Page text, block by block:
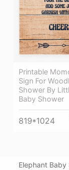
Printable
Sign For
Shower By
Baby Shower
819*1024
Elephant